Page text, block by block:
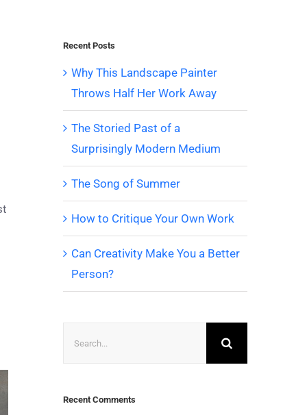
Recent Posts
Why This Landscape Painter
Throws Half Her Work Away
The Storied Past of a
Surprisingly Modern Medium
The Song of Summer
How to Critique Your Own Work
Can Creativity Make You a Better
Person?
Recent Comments